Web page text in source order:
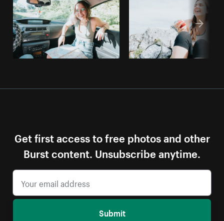
Get first access to free photos and other
Burst content. Unsubscribe anytime.
Submit